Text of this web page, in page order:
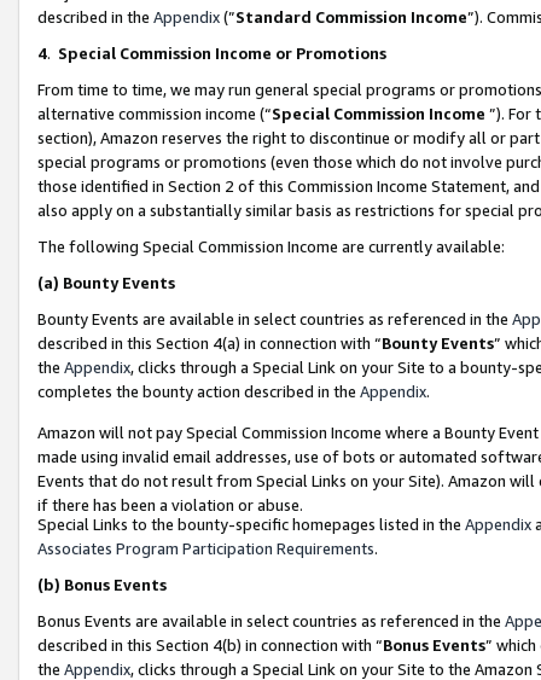
described in the Appendix(”Standard Commission Income”).
4. Special Commission Income or Promotions
From time to time, we may run general special programs or
alternative commission income (“Special Commission Income ”). For
section), Amazon reserves the right to discontinue or modify all or
special programs or promotions (even those which do not involve
those identified in Section 2 of this Commission Income Statement,
also apply on a substantially similar basis as restrictions for special
The following Special Commission Income are currently available:
(a) Bounty Events
Bounty Events are available in select countries as referenced in the
described in this Section 4(a) in connection with “Bounty Events”
the Appendix, clicks through a Special Link on your Site to a bounty-
completes the bounty action described in the Appendix.
Amazon will not pay Special Commission Income where a Bounty
made using invalid email addresses, use of bots or automated
Events that do not result from Special Links on your Site). Amazon
if there has been a violation or abuse.
Special Links to the bounty-specific homepages listed in the Appendix
Associates Program Participation Requirements.
(b) Bonus Events
Bonus Events are available in select countries as referenced in the
described in this Section 4(b) in connection with “Bonus Events”
the Appendix, clicks through a Special Link on your Site to the